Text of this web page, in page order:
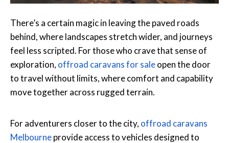
There’s a certain magic in leaving the paved roads
behind, where landscapes stretch wider, and journeys
feel less scripted. For those who crave that sense of
exploration, offroad caravans for saleopen the door
to travel without limits, where comfort and capability
move together across rugged terrain.
For adventurers closer to the city, offroad caravans
Melbourneprovide access to vehicles designed to